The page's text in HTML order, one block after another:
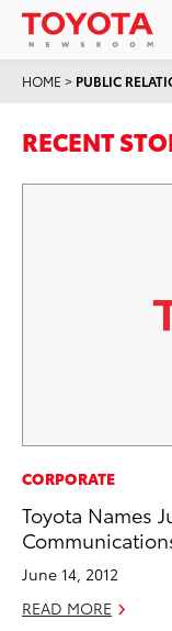
HOME > PUBLIC
RECENT
CORPORATE
Toyota Names
June 14, 2012
READ MORE